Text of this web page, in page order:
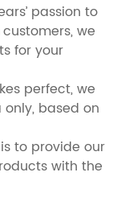
passion to
we
for your
perfect, we
based on
to provide our
with the